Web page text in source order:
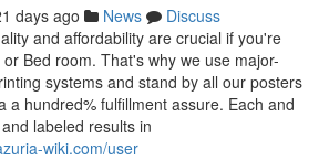
days ago News
Discuss
and affordability are crucial if you're
Bed room. That's why we use major-
systems and stand by all our posters
a hundred% fulfillment assure. Each and
labeled results in
wiki.com/user